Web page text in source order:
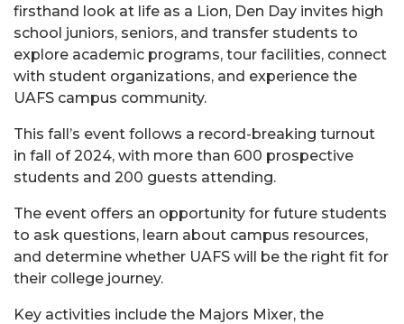
firsthand look at life as a Lion, Den Day invites high
school juniors, seniors, and transfer students to
explore academic programs, tour facilities, connect
with student organizations, and experience the
UAFS campus community.
This fall’s event follows a record-breaking turnout
in fall of 2024, with more than 600 prospective
students and 200 guests attending.
The event offers an opportunity for future students
to ask questions, learn about campus resources,
and determine whether UAFS will be the right fit for
their college journey.
Key activities include the Majors Mixer, the